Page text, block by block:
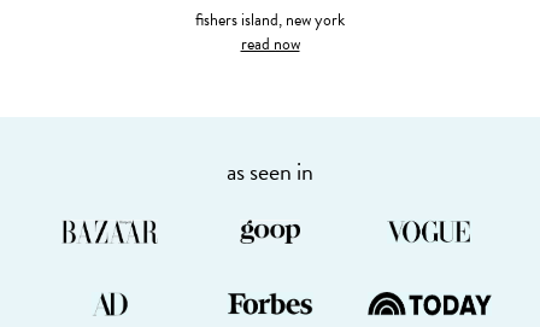
fishers island, new york
read now
as seen in